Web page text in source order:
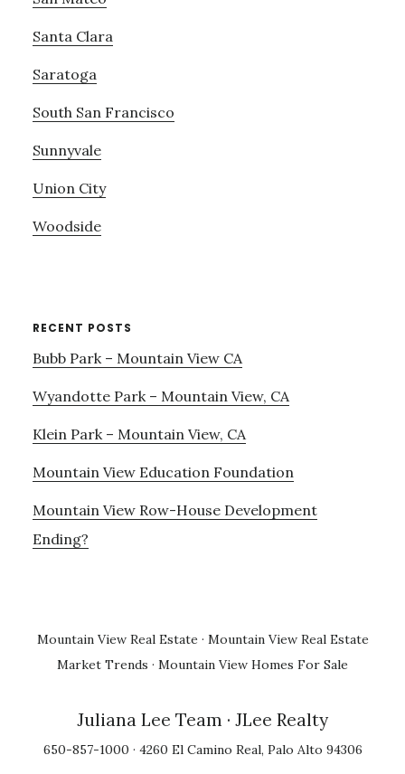
Santa Clara
Saratoga
South San Francisco
Sunnyvale
Union City
Woodside
RECENT POSTS
Bubb Park – Mountain View CA
Wyandotte Park – Mountain View, CA
Klein Park – Mountain View, CA
Mountain View Education Foundation
Mountain View Row-House Development
Ending?
Mountain View Real Estate · Mountain View Real Estate
Market Trends · Mountain View Homes For Sale
Juliana Lee Team · JLee Realty
650-857-1000 · 4260 El Camino Real, Palo Alto 94306